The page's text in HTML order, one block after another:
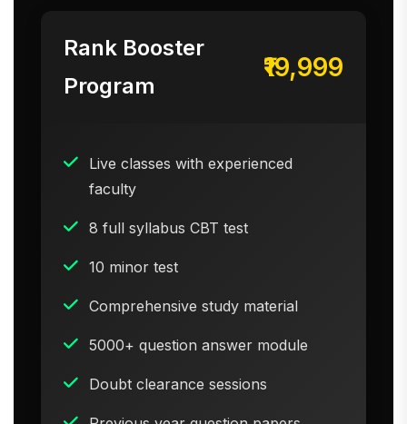
Rank Booster
Program
₹19,999
Live classes with experienced
faculty
8 full syllabus CBT test
10 minor test
Comprehensive study material
5000+ question answer module
Doubt clearance sessions